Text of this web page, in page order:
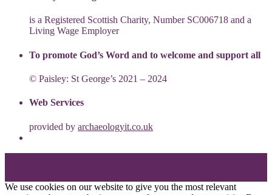
is a Registered Scottish Charity, Number SC006718 and a
Living Wage Employer
To promote God’s Word and to welcome and support all
© Paisley: St George’s 2021 – 2024
Web Services
provided by archaeologyit.co.uk
We use cookies on our website to give you the most relevant